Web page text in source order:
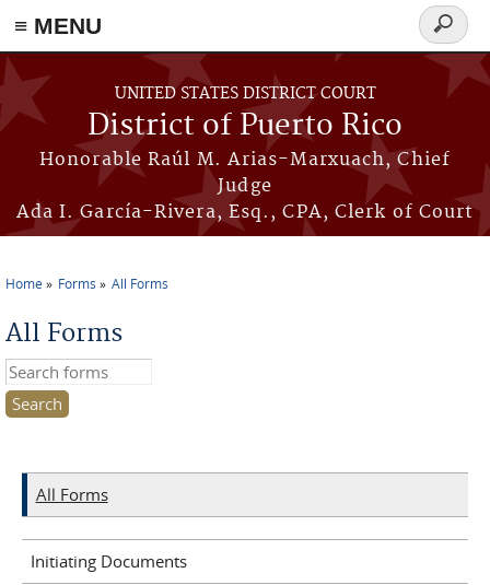
≡ MENU
Skip to main content
UNITED STATES DISTRICT COURT
District of Puerto Rico
Honorable Raúl M. Arias-Marxuach, Chief
Judge
Ada I. García-Rivera, Esq., CPA, Clerk of Court
Search
form
Home Forms All Forms
All Forms
Search this site
All Forms
Initiating Documents